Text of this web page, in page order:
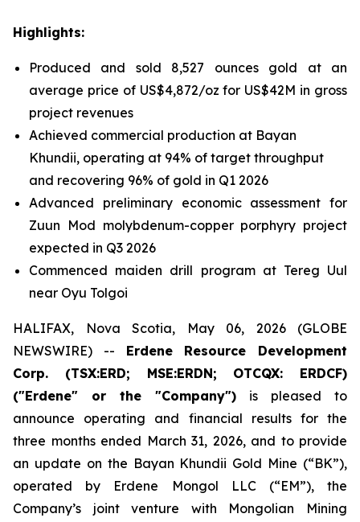
Highlights:
Produced and sold 8,527 ounces gold at an
average price of US$4,872/oz for US$42M in gross
project revenues
Achieved commercial production at Bayan
Khundii, operating at 94% of target throughput
and recovering 96% of gold in Q1 2026
Advanced preliminary economic assessment for
Zuun Mod molybdenum-copper porphyry project
expected in Q3 2026
Commenced maiden drill program at Tereg Uul
near Oyu Tolgoi
HALIFAX, Nova Scotia, May 06, 2026 (GLOBE
NEWSWIRE) -- Erdene Resource Development
Corp. (TSX:ERD; MSE:ERDN; OTCQX: ERDCF)
("Erdene" or the "Company") is pleased to
announce operating and financial results for the
three months ended March 31, 2026, and to provide
an update on the Bayan Khundii Gold Mine (“BK”),
operated by Erdene Mongol LLC (“EM”), the
Company’s joint venture with Mongolian Mining